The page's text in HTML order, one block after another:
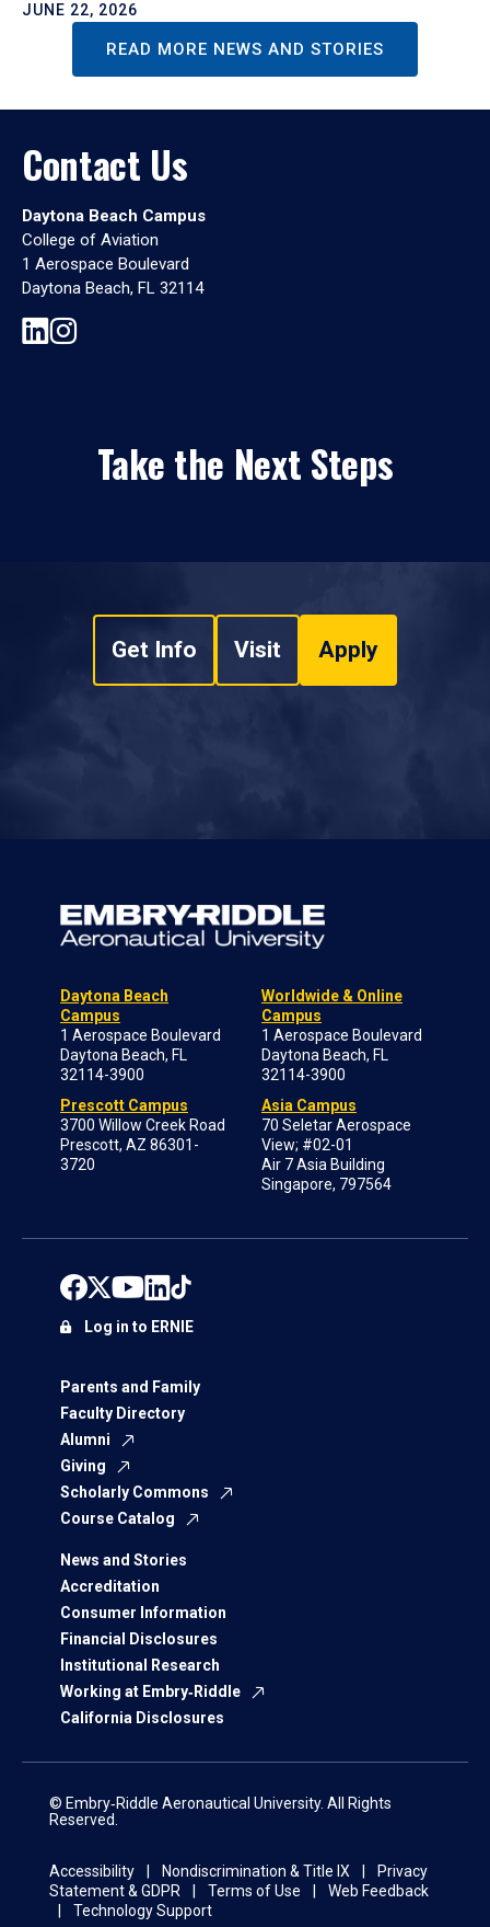
JUNE 22, 2026
READ MORE NEWS AND STORIES
Contact Us
Daytona Beach Campus
College of Aviation
1 Aerospace Boulevard
Daytona Beach, FL 32114
Take the Next Steps
Get Info Visit Apply
Daytona Beach
Campus
1 Aerospace Boulevard
Daytona Beach, FL
32114-3900
Prescott Campus
3700 Willow Creek Road
Prescott, AZ 86301-
3720
Worldwide & Online
Campus
1 Aerospace Boulevard
Daytona Beach, FL
32114-3900
Asia Campus
70 Seletar Aerospace
View; #02-01
Air 7 Asia Building
Singapore, 797564
Parents and Family
Faculty Directory
Alumni
Giving
Scholarly Commons
Course Catalog
News and Stories
Accreditation
Consumer Information
Financial Disclosures
Institutional Research
Working at Embry‑Riddle
California Disclosures
Log in to ERNIE
© Embry‑Riddle Aeronautical University. All Rights
Reserved.
Accessibility Nondiscrimination & Title IX
Privacy
Statement & GDPR
Terms of Use
Web Feedback
Technology Support